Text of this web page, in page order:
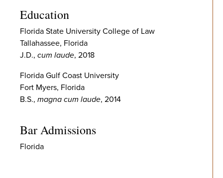
Education
Florida State University College of Law
Tallahassee, Florida
J.D.,cum laude, 2018
Florida Gulf Coast University
Fort Myers, Florida
B.S.,magna cum laude, 2014
Bar Admissions
Florida